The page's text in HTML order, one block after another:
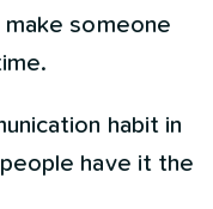
someone
habit in
have it the